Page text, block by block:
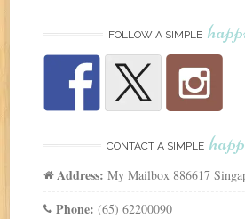
FOLLOW A SIMPLE
CONTACT A SIMPLE
Address: My Mailbox 886617
Phone: (65) 62200090